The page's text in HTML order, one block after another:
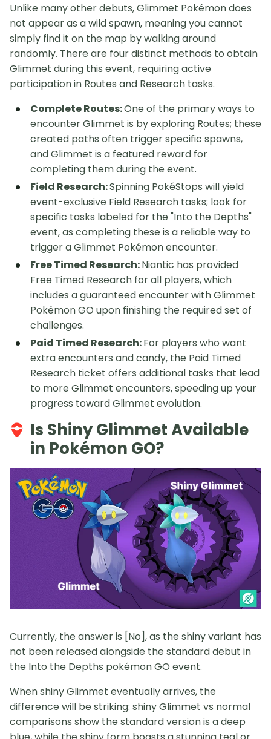
Unlike many other debuts, Glimmet Pokémon does
not appear as a wild spawn, meaning you cannot
simply find it on the map by walking around
randomly. There are four distinct methods to obtain
Glimmet during this event, requiring active
participation in Routes and Research tasks.
Complete Routes:One of the primary ways to
encounter Glimmet is by exploring Routes; these
created paths often trigger specific spawns,
and Glimmet is a featured reward for
completing them during the event.
Field Research:Spinning PokéStops will yield
event-exclusive Field Research tasks; look for
specific tasks labeled for the "Into the Depths"
event, as completing these is a reliable way to
trigger a Glimmet Pokémon encounter.
Free Timed Research:Niantic has provided
Free Timed Research for all players, which
includes a guaranteed encounter with Glimmet
Pokémon GO upon finishing the required set of
challenges.
Paid Timed Research:For players who want
extra encounters and candy, the Paid Timed
Research ticket offers additional tasks that lead
to more Glimmet encounters, speeding up your
progress toward Glimmet evolution.
Is Shiny Glimmet Available
in Pokémon GO?
Currently, the answer is [No], as the shiny variant has
not been released alongside the standard debut in
the Into the Depths pokémon GO event.
When shiny Glimmet eventually arrives, the
difference will be striking: shiny Glimmet vs normal
comparisons show the standard version is a deep